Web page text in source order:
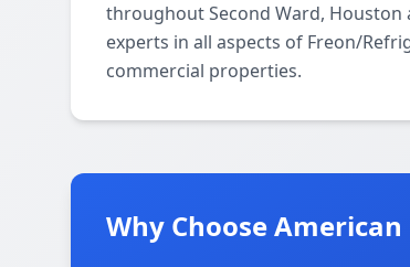
throughout Second Ward,
experts in all aspects of Freon/
commercial properties.
Why Choose American